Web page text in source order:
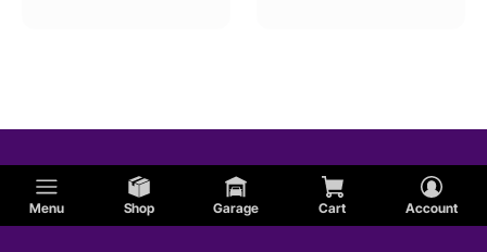
Menu Shop Garage Cart Account